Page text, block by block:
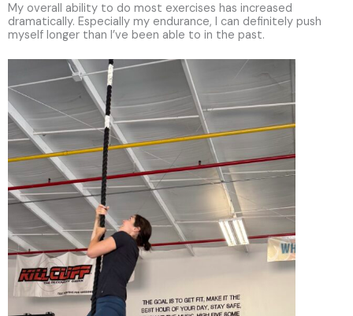
My overall ability to do most exercises has increased
dramatically. Especially my endurance, I can definitely push
myself longer than I’ve been able to in the past.